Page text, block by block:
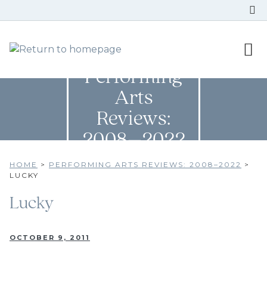
Performing
Arts
Reviews:
2008–2022
HOME > PERFORMING ARTS REVIEWS: 2008–2022 >
LUCKY
Lucky
OCTOBER 9, 2011